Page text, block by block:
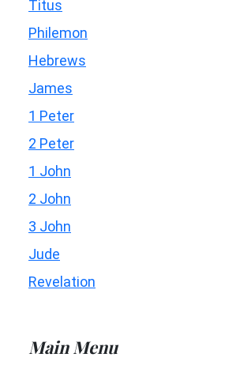
Titus
Philemon
Hebrews
James
1 Peter
2 Peter
1 John
2 John
3 John
Jude
Revelation
Main Menu